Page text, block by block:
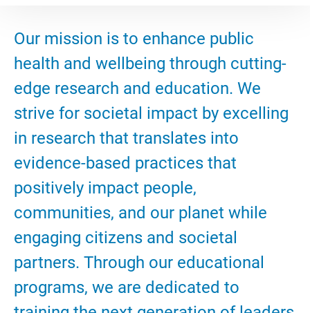
Our mission is to enhance public
health and wellbeing through cutting-
edge research and education. We
strive for societal impact by excelling
in research that translates into
evidence-based practices that
positively impact people,
communities, and our planet while
engaging citizens and societal
partners. Through our educational
programs, we are dedicated to